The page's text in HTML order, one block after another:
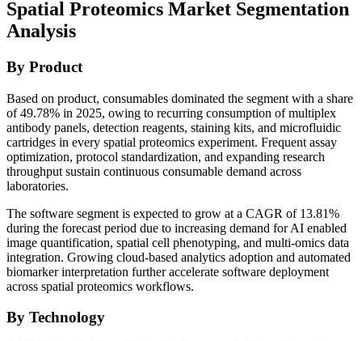
Spatial Proteomics Market Segmentation
Analysis
By Product
Based on product, consumables dominated the segment with a share
of 49.78% in 2025, owing to recurring consumption of multiplex
antibody panels, detection reagents, staining kits, and microfluidic
cartridges in every spatial proteomics experiment. Frequent assay
optimization, protocol standardization, and expanding research
throughput sustain continuous consumable demand across
laboratories.
The software segment is expected to grow at a CAGR of 13.81%
during the forecast period due to increasing demand for AI enabled
image quantification, spatial cell phenotyping, and multi-omics data
integration. Growing cloud-based analytics adoption and automated
biomarker interpretation further accelerate software deployment
across spatial proteomics workflows.
By Technology